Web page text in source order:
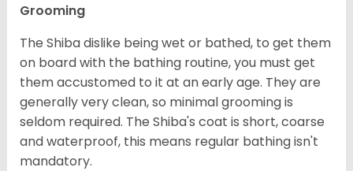
Grooming
The Shiba dislike being wet or bathed, to get them
on board with the bathing routine, you must get
them accustomed to it at an early age. They are
generally very clean, so minimal grooming is
seldom required. The Shiba's coat is short, coarse
and waterproof, this means regular bathing isn't
mandatory.